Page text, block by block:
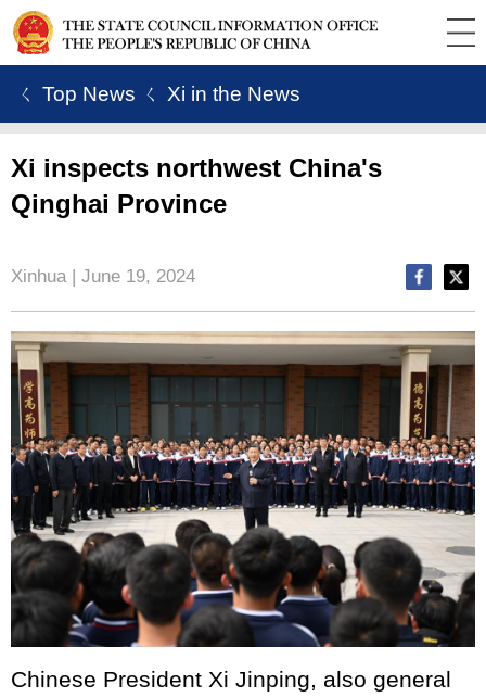
ㄑ Top News ㄑ Xi in the News
Xi inspects northwest China's
Qinghai Province
Xinhua | June 19, 2024
Chinese President Xi Jinping, also general